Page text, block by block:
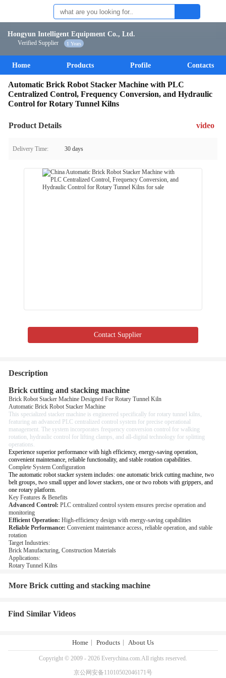
Hongyun Intelligent Equipment Co., Ltd.
Verified Supplier 1 Years
Home Products Profile Contacts
Automatic Brick Robot Stacker Machine with PLC
Centralized Control, Frequency Conversion, and Hydraulic
Control for Rotary Tunnel Kilns
Product Details video
Delivery Time: 30 days
Contact Supplier
Description
Brick cutting and stacking machine
Brick Robot Stacker Machine Designed For Rotary Tunnel Kiln
Automatic Brick Robot Stacker Machine
This specialized stacker machine is engineered specifically for rotary tunnel kilns,
featuring an advanced PLC centralized control system for precise operational
management. The system incorporates frequency conversion control for walking
rotation, hydraulic control for lifting clamps, and all-digital technology for splitting
operations.
Experience superior performance with high efficiency, energy-saving operation,
convenient maintenance, reliable functionality, and stable rotation capabilities.
Complete System Configuration
The automatic robot stacker system includes: one automatic brick cutting machine, two
belt groups, two small upper and lower stackers, one or two robots with grippers, and
one rotary platform.
Key Features & Benefits
Advanced Control: PLC centralized control system ensures precise operation and
monitoring
Efficient Operation: High-efficiency design with energy-saving capabilities
Reliable Performance: Convenient maintenance access, reliable operation, and stable
rotation
Target Industries:
Brick Manufacturing, Construction Materials
Applications:
Rotary Tunnel Kilns
More Brick cutting and stacking machine
Find Similar Videos
Home Products About Us
Copyright © 2009 - 2026 Everychina.com.All rights reserved.
京公网安备11010502046171号